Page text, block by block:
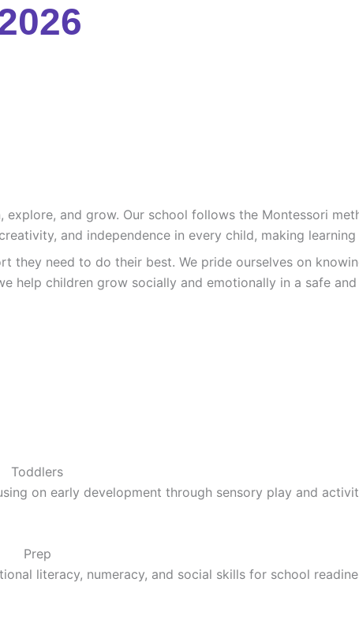
and grow. Our school follows the Montessori
and independence in every child, making
they need to do their best. We pride ourselves on
help children grow socially and emotionally in a safe
Toddlers
on early development through sensory play and
Prep
literacy, numeracy, and social skills for school